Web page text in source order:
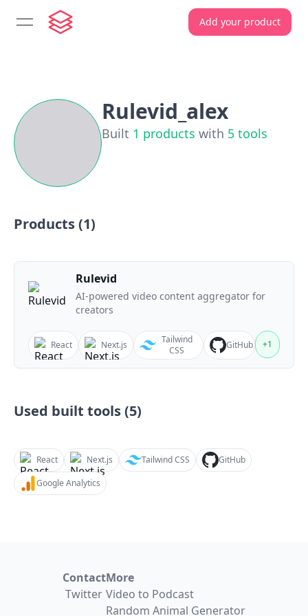
open navigation menu Add your product
Rulevid_alex
Built 1 products with 5 tools
Products (1)
Rulevid
AI-powered video content aggregator for
creators
React Next.js
Tailwind
CSS
GitHub +1
Used built tools (5)
React Next.js Tailwind CSS
GitHub
Google Analytics
Contact
Twitter
More
Video to Podcast
Random Animal Generator